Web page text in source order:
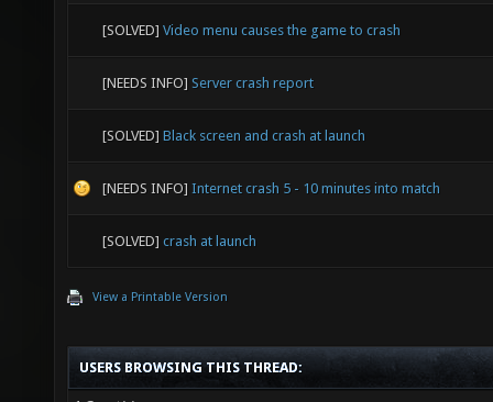
[SOLVED] Video menu causes the game to crash
[NEEDS INFO] Server crash report
[SOLVED] Black screen and crash at launch
[NEEDS INFO] Internet crash 5 - 10 minutes into match
[SOLVED] crash at launch
View a Printable Version
USERS BROWSING THIS THREAD: